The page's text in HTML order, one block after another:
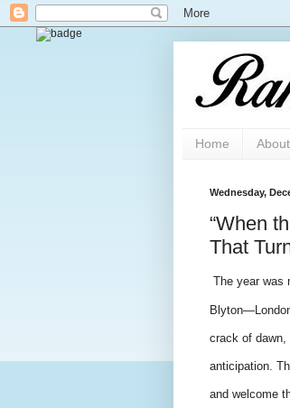
Home
Wednesday,
“When
That
The year was
crack of
anticipation.
and welcome